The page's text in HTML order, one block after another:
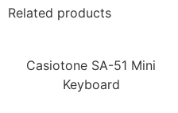
Related products
Casiotone SA-51 Mini
Keyboard